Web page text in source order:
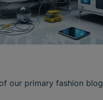
our primary fashion blog